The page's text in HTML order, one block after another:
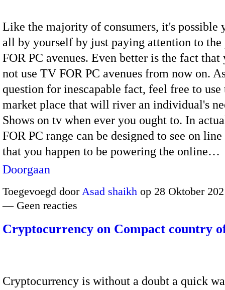
Like the majority of consumers, it's possible
all by yourself by just paying attention to
FOR PC avenues. Even better is the fact that
not use TV FOR PC avenues from now on.
question for inescapable fact, feel free to
market place that will river an individual's
Shows on tv when ever you ought to. In
FOR PC range can be designed to see on
that you happen to be powering the online…
Doorgaan
Toegevoegd door Asad shaikh op 28 Oktober
— Geen reacties
Cryptocurrency on Compact country
Cryptocurrency is without a doubt a quick